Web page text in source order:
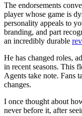
The endorsements
player whose game is
personality appeals to
branding, and part
an incredibly durable
He has changed roles,
in recent seasons. This
Agents take note. Fans
changes.
I once thought about
never before it, after